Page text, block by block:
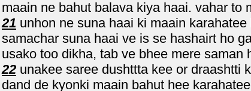
maain ne bahut balava kiya haai. vahar to
21 unhon ne suna haai ki maain
samachar suna haai ve is se hashairt ho
usako too dikha, tab ve bhee mere saman
22 unakee saree dushttta kee or draashtti
dand de kyonki maain bahut hee